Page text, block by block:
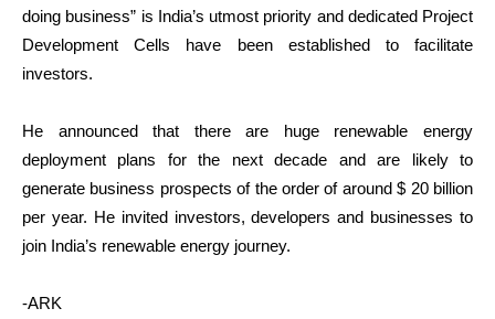
doing business” is India’s utmost priority and dedicated Project
Development Cells have been established to facilitate
investors.
He announced that there are huge renewable energy
deployment plans for the next decade and are likely to
generate business prospects of the order of around $ 20 billion
per year. He invited investors, developers and businesses to
join India’s renewable energy journey.
-ARK